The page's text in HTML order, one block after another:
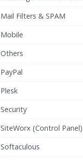
Mail Filters & SPAM
Mobile
Others
PayPal
Plesk
Security
SiteWorx (Control Panel)
Softaculous